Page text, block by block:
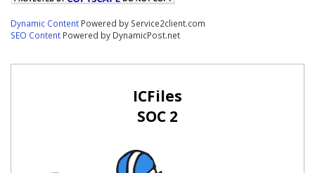
Dynamic Content Powered by Service2client.com
SEO Content Powered by DynamicPost.net
ICFiles
SOC 2